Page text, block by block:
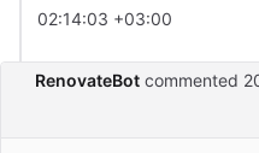
02:14:03 +03:00
RenovateBot commented